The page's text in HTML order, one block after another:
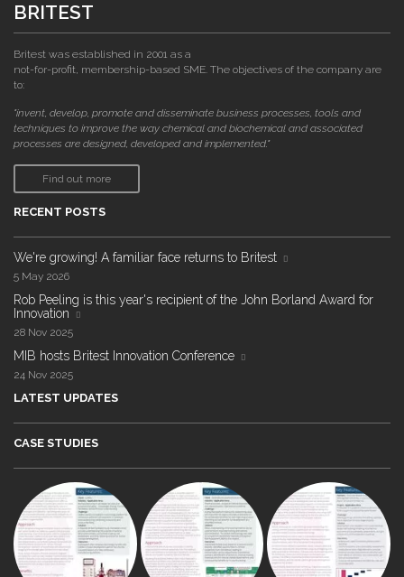
BRITEST
Britest was established in 2001 as a
not-for-profit, membership-based SME. The objectives of the company are
to:
"invent, develop, promote and disseminate business processes, tools and
techniques to improve the way chemical and biochemical and associated
processes are designed, developed and implemented."
Find out more
RECENT POSTS
We're growing! A familiar face returns to Britest
5 May 2026
Rob Peeling is this year's recipient of the John Borland Award for
Innovation
28 Nov 2025
MIB hosts Britest Innovation Conference
24 Nov 2025
LATEST UPDATES
CASE STUDIES